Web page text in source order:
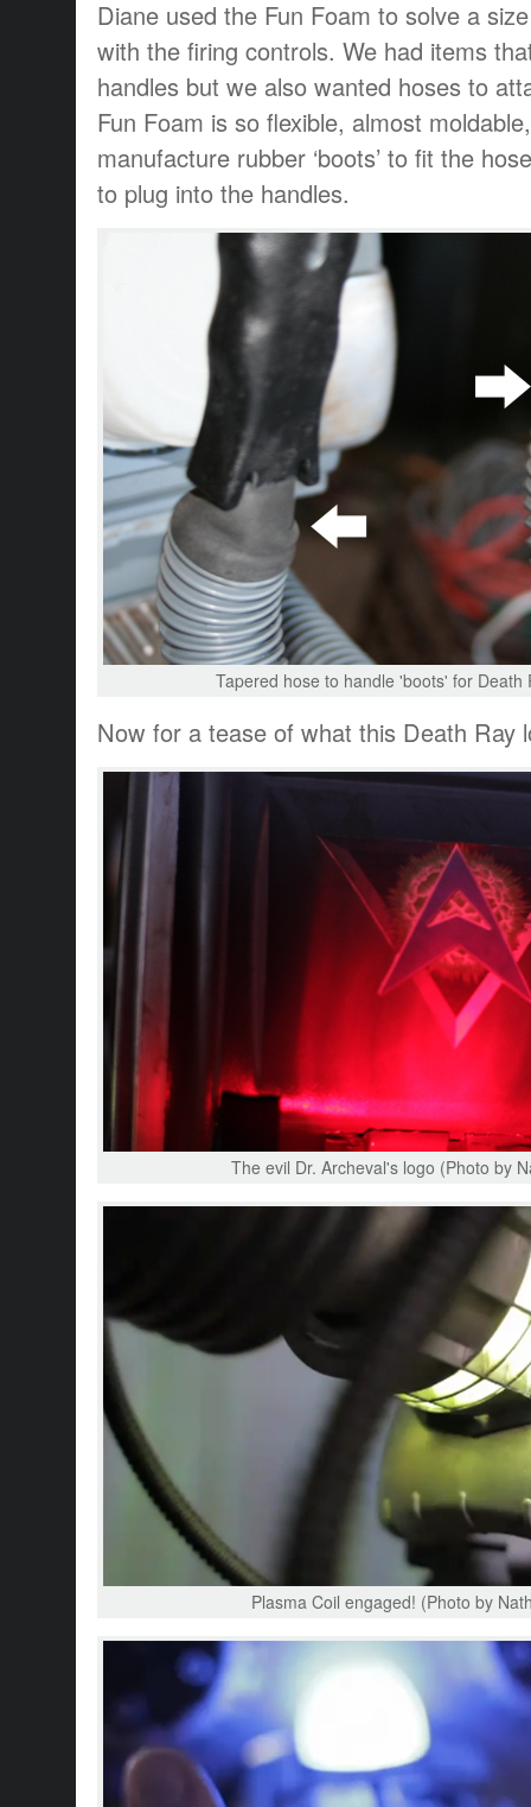
Diane used the Fun Foam to solve a
with the firing controls. We had items
handles but we also wanted hoses to
Fun Foam is so flexible, almost
manufacture rubber ‘boots’ to fit the
to plug into the handles.
Tapered hose to handle 'boots' for Death
Now for a tease of what this Death Ray
The evil Dr. Archeval's logo (Photo by
Plasma Coil engaged! (Photo by